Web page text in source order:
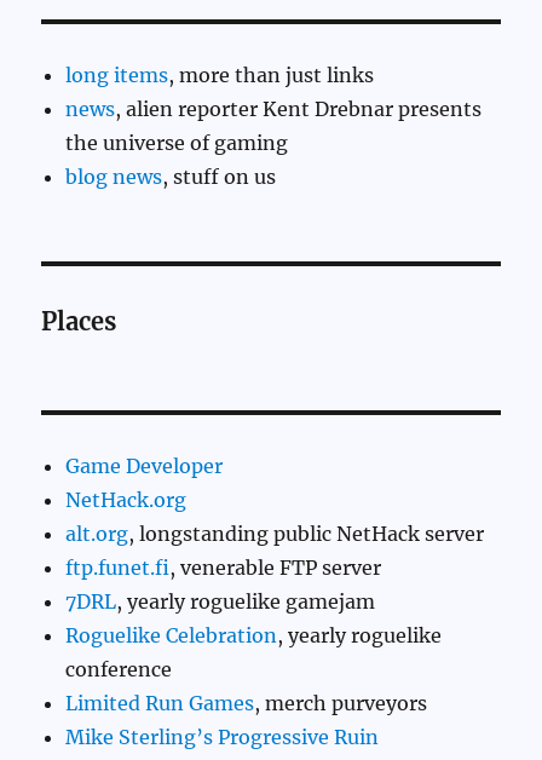
long items, more than just links
news, alien reporter Kent Drebnar presents
the universe of gaming
blog news, stuff on us
Places
Game Developer
NetHack.org
alt.org, longstanding public NetHack server
ftp.funet.fi, venerable FTP server
7DRL, yearly roguelike gamejam
Roguelike Celebration, yearly roguelike
conference
Limited Run Games, merch purveyors
Mike Sterling’s Progressive Ruin